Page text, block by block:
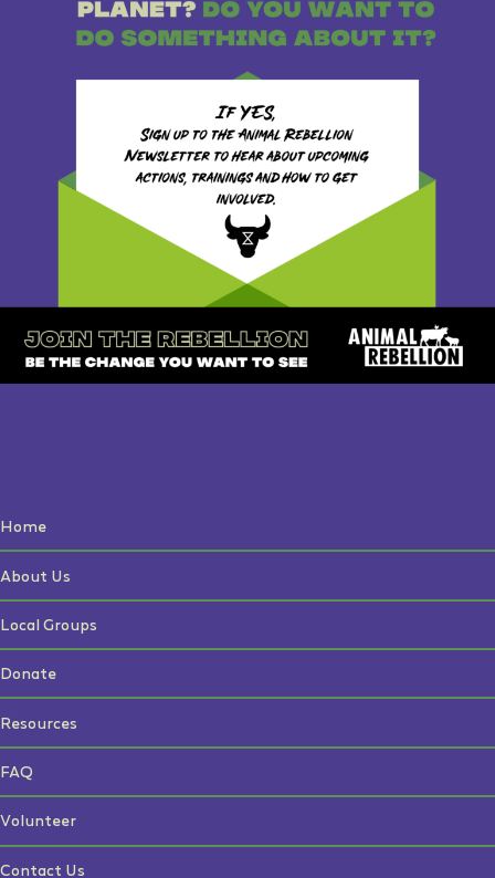
Home
About Us
Local Groups
Donate
Resources
FAQ
Volunteer
Contact Us